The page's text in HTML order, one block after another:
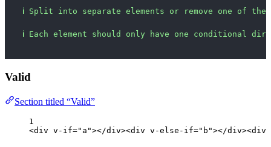
ℹ Split into separate elements or remove one of
ℹ Each element should only have one
Valid
Section titled “Valid”
1
<div v-if=" a "></div><div v-else-if=" b "></div><div